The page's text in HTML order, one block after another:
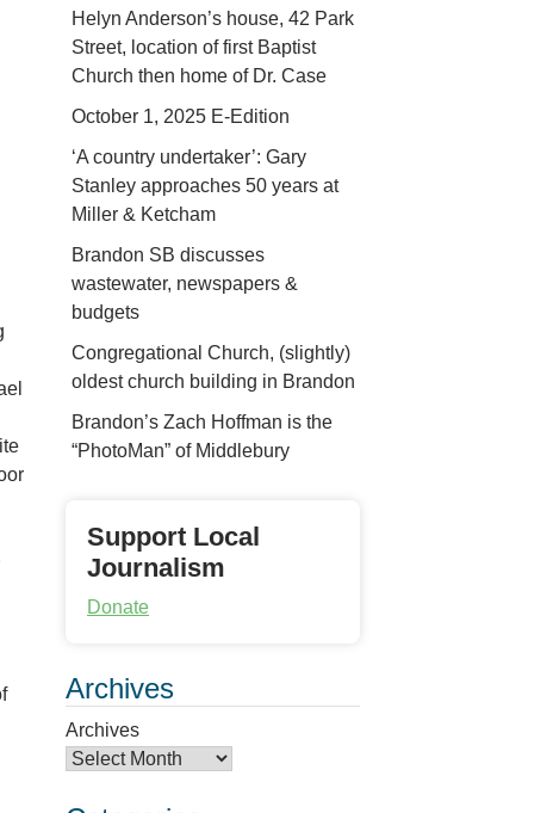
Helyn Anderson’s house, 42 Park
Street, location of first Baptist
Church then home of Dr. Case
October 1, 2025 E-Edition
‘A country undertaker’: Gary
Stanley approaches 50 years at
Miller & Ketcham
Brandon SB discusses
wastewater, newspapers &
budgets
Congregational Church, (slightly)
oldest church building in Brandon
Brandon’s Zach Hoffman is the
“PhotoMan” of Middlebury
Support Local
Journalism
Donate
Archives
Archives